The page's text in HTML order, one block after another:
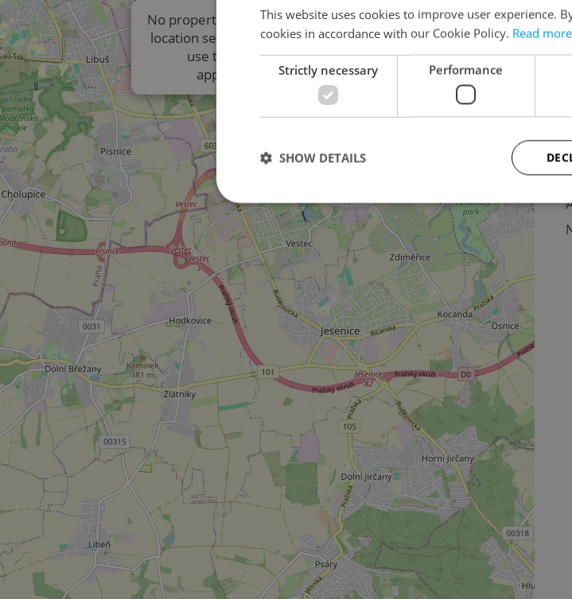
No properties are displayed due to the
location settings of the listings. Please
use the results list to view
approximate locations.
This website uses cookies to improve user experience.
cookies in accordance with our Cookie Policy. Read more
Strictly necessary Performance
SHOW DETAILS
Strictly necessary Performance
Strictly necessary cookies allow core website functionality such as user
used properly without strictly necessary cookies.
Name
Provider
Domain
missing_agency_profile_modal_displayed .expats.cz
.expats.cz
add_logo_profile_modal_displayed
.expats.cz
^qs_[0-9]+$
.expats.cz
^eps_[0-9]+$
.expats.cz
Google Privacy Policy